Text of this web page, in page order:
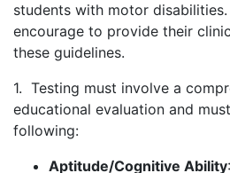
students with motor
encourage to provide their
these guidelines.
1. Testing must involve a
educational evaluation and
following:
Aptitude/Cognitive Ability